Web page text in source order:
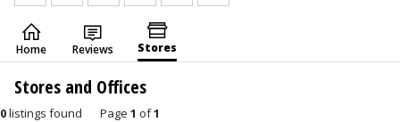
Home Reviews Stores
Stores and Offices
0listings found Page 1 of1